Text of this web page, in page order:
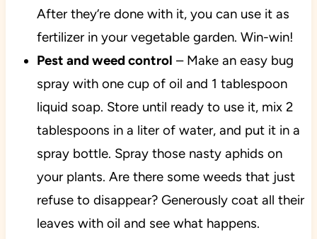
After they’re done with it, you can use it as
fertilizer in your vegetable garden. Win-win!
Pest and weed control – Make an easy bug
spray with one cup of oil and 1 tablespoon
liquid soap. Store until ready to use it, mix 2
tablespoons in a liter of water, and put it in a
spray bottle. Spray those nasty aphids on
your plants. Are there some weeds that just
refuse to disappear? Generously coat all their
leaves with oil and see what happens.